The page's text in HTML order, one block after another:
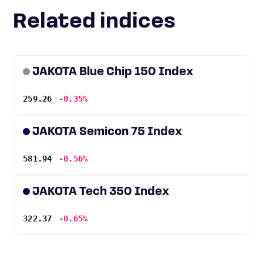
Related indices
JAKOTA Blue Chip 150 Index
259.26 -0.35%
JAKOTA Semicon 75 Index
581.94 -0.56%
JAKOTA Tech 350 Index
322.37 -0.65%